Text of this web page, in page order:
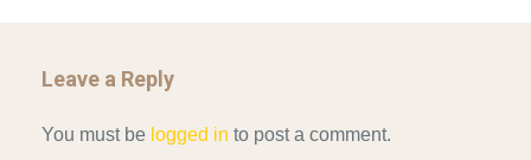
Leave a Reply
You must be logged in to post a comment.